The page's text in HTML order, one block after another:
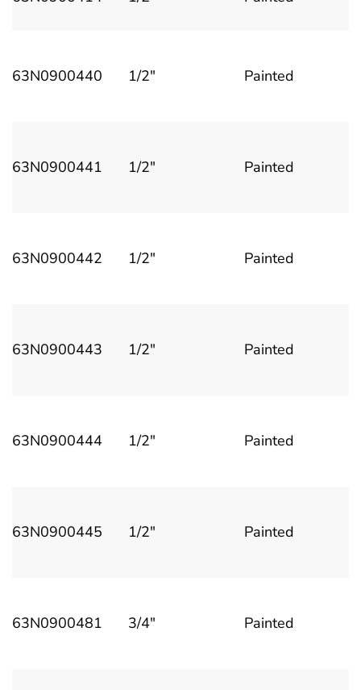
63N0900440 1/2" Painted
63N0900441 1/2" Painted
63N0900442 1/2" Painted
63N0900443 1/2" Painted
63N0900444 1/2" Painted
63N0900445 1/2" Painted
63N0900481 3/4" Painted